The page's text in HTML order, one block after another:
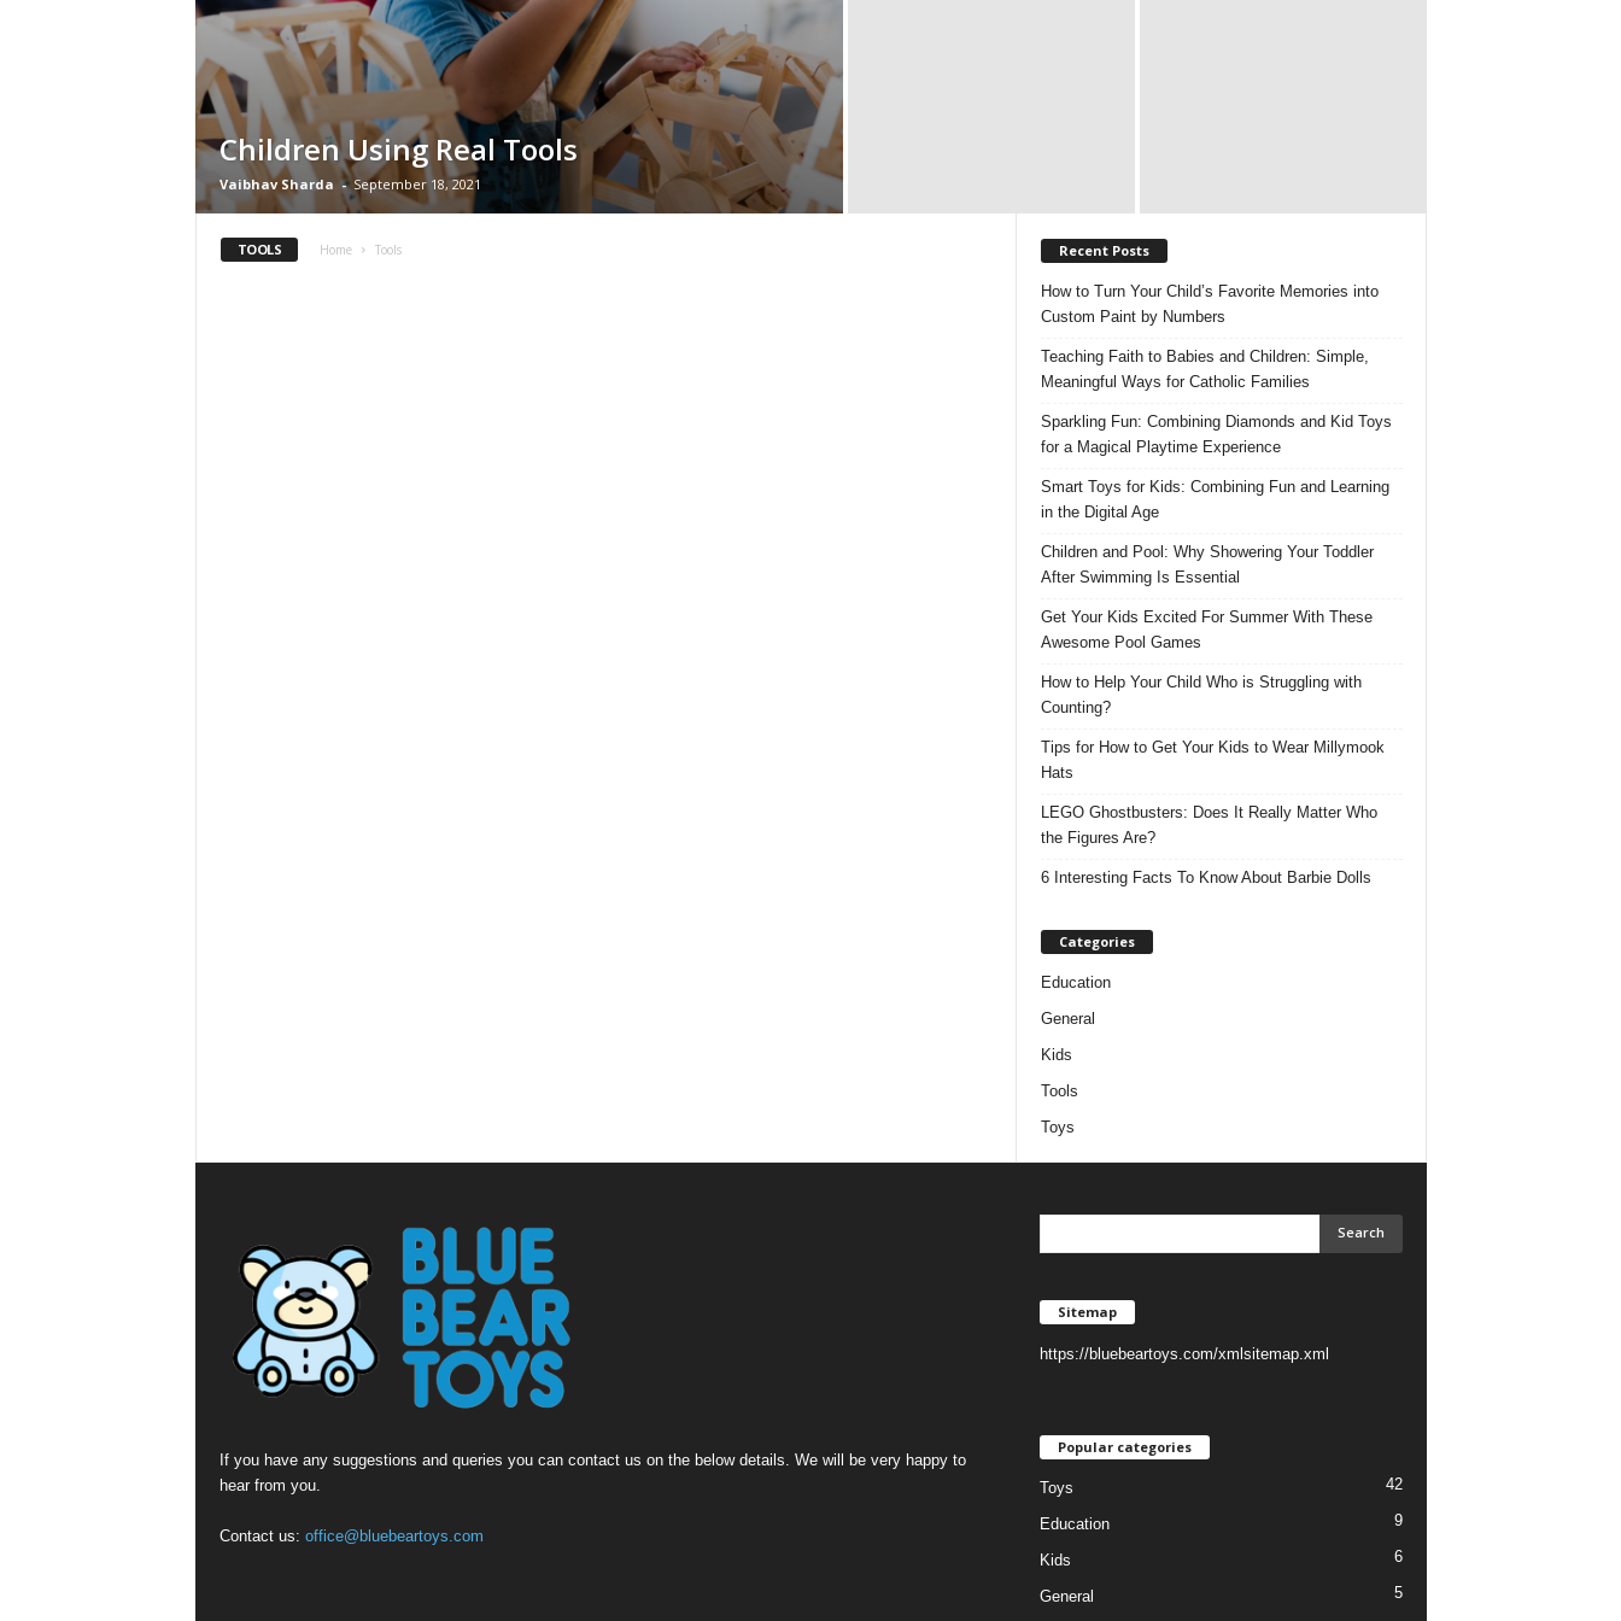
Children Using Real Tools
Vaibhav Sharda - September 18, 2021
TOOLS Home Tools Recent Posts
How to Turn Your Child’s Favorite Memories into
Custom Paint by Numbers
Teaching Faith to Babies and Children: Simple,
Meaningful Ways for Catholic Families
Sparkling Fun: Combining Diamonds and Kid Toys
for a Magical Playtime Experience
Smart Toys for Kids: Combining Fun and Learning
in the Digital Age
Children and Pool: Why Showering Your Toddler
After Swimming Is Essential
Get Your Kids Excited For Summer With These
Awesome Pool Games
How to Help Your Child Who is Struggling with
Counting?
Tips for How to Get Your Kids to Wear Millymook
Hats
LEGO Ghostbusters: Does It Really Matter Who
the Figures Are?
6 Interesting Facts To Know About Barbie Dolls
Categories
Education
General
Kids
Tools
Toys
If you have any suggestions and queries you can contact us on the below details. We will be very happy to
hear from you.
Contact us: office@bluebeartoys.com
Sitemap
https://bluebeartoys.com/xmlsitemap.xml
Popular categories
Toys 42
Education 9
Kids 6
General
5